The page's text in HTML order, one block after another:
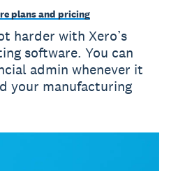
plans and pricing
harder with Xero’s
software. You can
admin whenever it
your manufacturing